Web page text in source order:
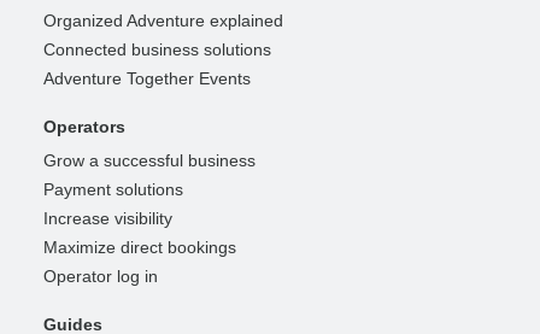
Organized Adventure explained
Connected business solutions
Adventure Together Events
Operators
Grow a successful business
Payment solutions
Increase visibility
Maximize direct bookings
Operator log in
Guides